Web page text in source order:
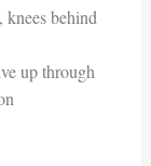
knees behind
up through